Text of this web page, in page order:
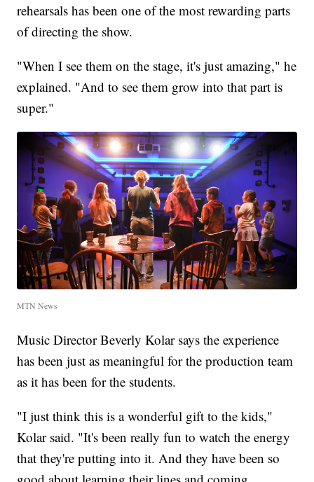
rehearsals has been one of the most rewarding parts
of directing the show.
"When I see them on the stage, it's just amazing," he
explained. "And to see them grow into that part is
super."
MTN News
Music Director Beverly Kolar says the experience
has been just as meaningful for the production team
as it has been for the students.
"I just think this is a wonderful gift to the kids,"
Kolar said. "It's been really fun to watch the energy
that they're putting into it. And they have been so